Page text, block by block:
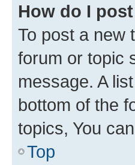
How do I
To post a new
forum or topic
message. A
bottom of the
topics, You
Top